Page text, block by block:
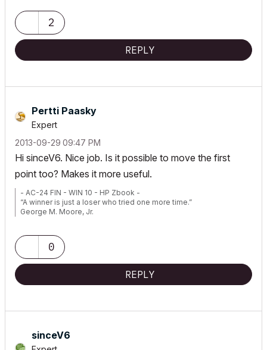
2
REPLY
Pertti Paasky
Expert
‎2013-09-29 09:47 PM
Hi sinceV6. Nice job. Is it possible to move the first
point too? Makes it more useful.
- AC-24 FIN - WIN 10 - HP Zbook -
“A winner is just a loser who tried one more time.”
George M. Moore, Jr.
0
REPLY
sinceV6